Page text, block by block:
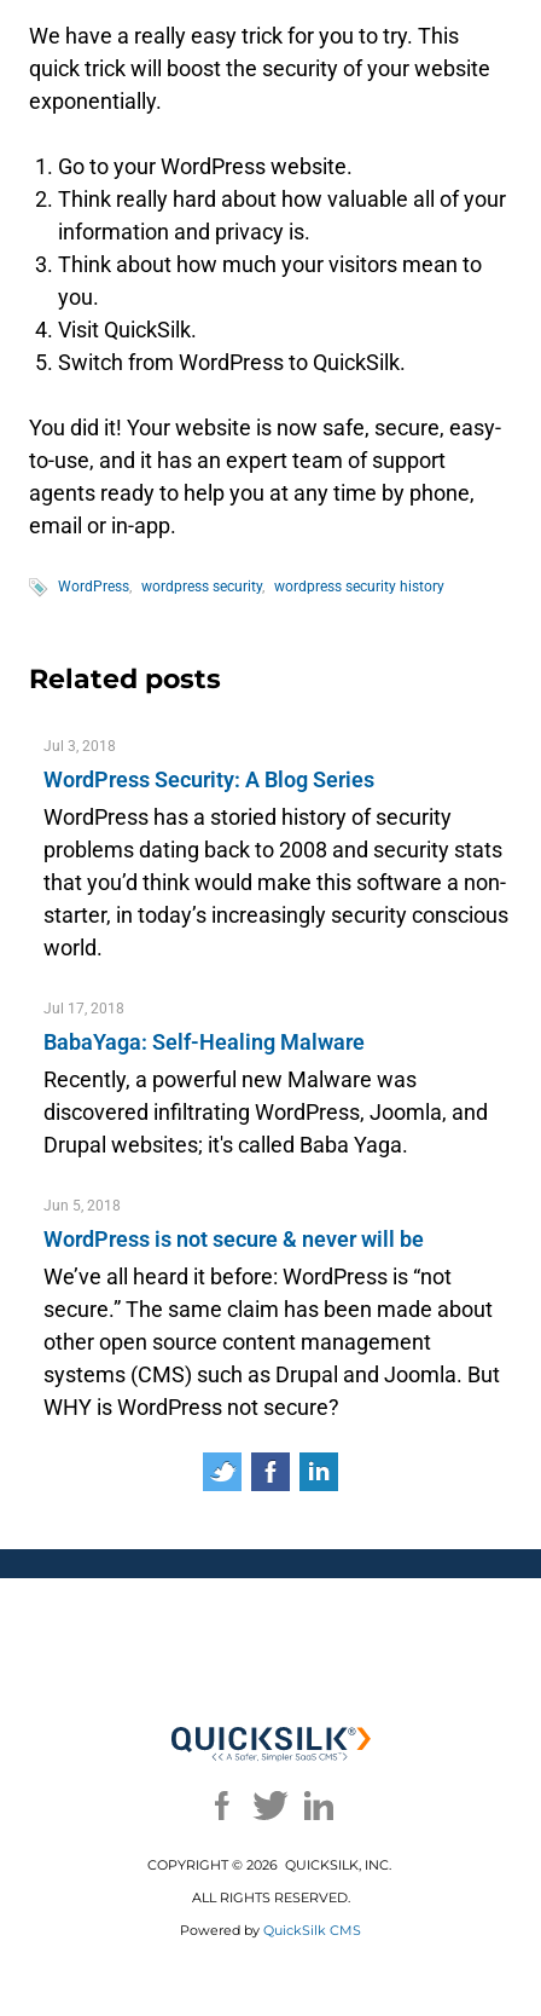
We have a really easy trick for you to try. This
quick trick will boost the security of your website
exponentially.
Go to your WordPress website.
Think really hard about how valuable all of your
information and privacy is.
Think about how much your visitors mean to
you.
Visit QuickSilk.
Switch from WordPress to QuickSilk.
You did it! Your website is now safe, secure, easy-
to-use, and it has an expert team of support
agents ready to help you at any time by phone,
email or in-app.
WordPress wordpress security wordpress security history
Related posts
Jul 3, 2018
WordPress Security: A Blog Series
WordPress has a storied history of security
problems dating back to 2008 and security stats
that you’d think would make this software a non-
starter, in today’s increasingly security conscious
world.
Jul 17, 2018
BabaYaga: Self-Healing Malware
Recently, a powerful new Malware was
discovered infiltrating WordPress, Joomla, and
Drupal websites; it's called Baba Yaga.
Jun 5, 2018
WordPress is not secure & never will be
We’ve all heard it before: WordPress is “not
secure.” The same claim has been made about
other open source content management
systems (CMS) such as Drupal and Joomla. But
WHY is WordPress not secure?
COPYRIGHT © 2026 QUICKSILK, INC.
ALL RIGHTS RESERVED.
Powered by QuickSilk CMS